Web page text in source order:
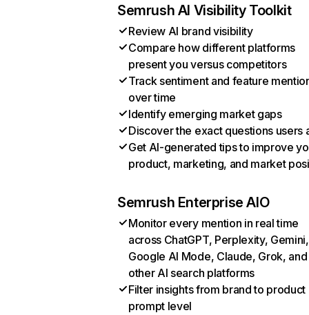
Semrush AI Visibility Toolkit
Review AI brand visibility
Compare how different platforms
present you versus competitors
Track sentiment and feature
over time
Identify emerging market gaps
Discover the exact questions users
Get AI-generated tips to improve
product, marketing, and market
Semrush Enterprise AIO
Monitor every mention in real time
across ChatGPT, Perplexity, Gemini,
Google AI Mode, Claude, Grok, and
other AI search platforms
Filter insights from brand to product
prompt level